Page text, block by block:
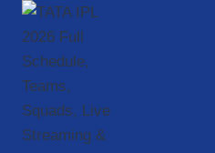
Skip
content